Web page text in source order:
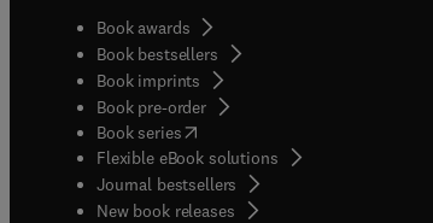
Book awards
Book bestsellers
Book imprints
Book pre-order
Book series(opens in new tab/window
Flexible eBook solutions
Journal bestsellers
New book releases